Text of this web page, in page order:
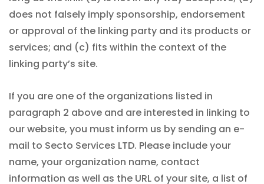
does not falsely imply sponsorship, endorsement
or approval of the linking party and its products or
services; and (c) fits within the context of the
linking party’s site.
If you are one of the organizations listed in
paragraph 2 above and are interested in linking to
our website, you must inform us by sending an e-
mail to Secto Services LTD. Please include your
name, your organization name, contact
information as well as the URL of your site, a list of